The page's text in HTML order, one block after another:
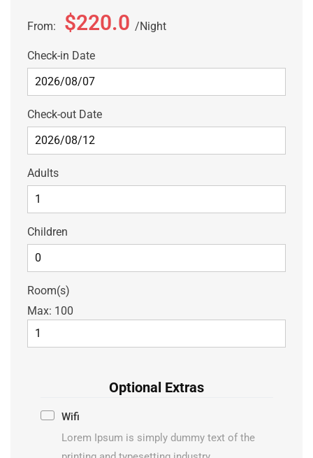
From: $220.0 Night
Check-in Date
Check-out Date
Adults
Children
Room(s)
Max: 100
Optional Extras
Wifi
Lorem Ipsum is simply dummy text of the